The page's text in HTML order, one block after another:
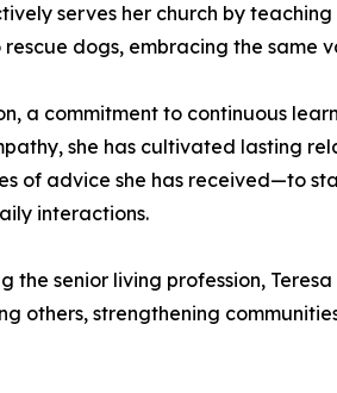
serves her church by
dogs, embracing the
a commitment to continuous
she has cultivated lasting
of advice she has received—to
interactions.
senior living profession,
others, strengthening